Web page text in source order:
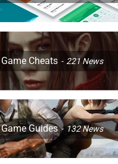
Game Cheats 221News
Game Guides 132News